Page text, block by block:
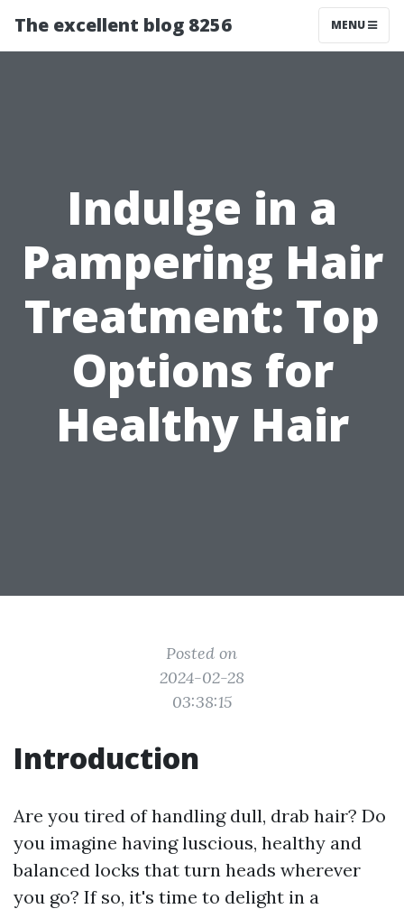
The excellent blog 8256 MENU
Indulge in a
Pampering Hair
Treatment: Top
Options for
Healthy Hair
Posted on
2024-02-28
03:38:15
Introduction
Are you tired of handling dull, drab hair? Do
you imagine having luscious, healthy and
balanced locks that turn heads wherever
you go? If so, it's time to delight in a